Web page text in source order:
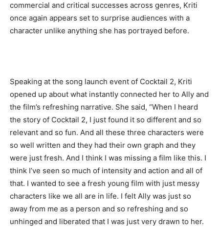
commercial and critical successes across genres, Kriti
once again appears set to surprise audiences with a
character unlike anything she has portrayed before.
Speaking at the song launch event of Cocktail 2, Kriti
opened up about what instantly connected her to Ally and
the film’s refreshing narrative. She said, “When I heard
the story of Cocktail 2, I just found it so different and so
relevant and so fun. And all these three characters were
so well written and they had their own graph and they
were just fresh. And I think I was missing a film like this. I
think I’ve seen so much of intensity and action and all of
that. I wanted to see a fresh young film with just messy
characters like we all are in life. I felt Ally was just so
away from me as a person and so refreshing and so
unhinged and liberated that I was just very drawn to her.